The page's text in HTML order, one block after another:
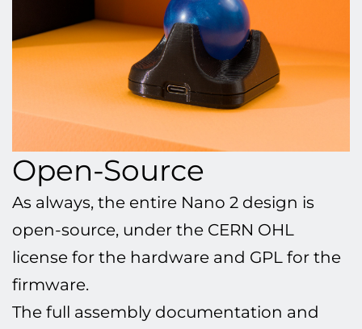
Open-Source
As always, the entire Nano 2 design is
open-source, under the CERN OHL
license for the hardware and GPL for the
firmware.
The full assembly documentation and